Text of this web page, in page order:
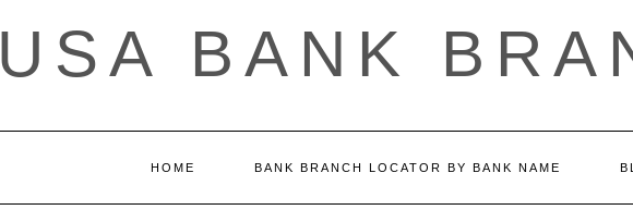
USA BANK
HOME BANK BRANCH LOCATOR BY BANK NAME